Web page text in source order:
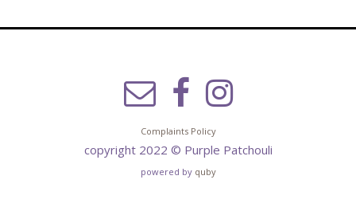
Complaints Policy
copyright 2022 © Purple Patchouli
powered by quby